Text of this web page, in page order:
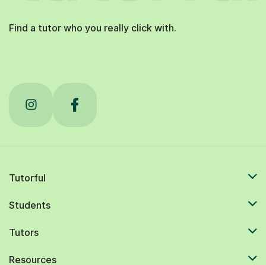
Find a tutor who you really click with.
Tutorful
Students
Tutors
Resources